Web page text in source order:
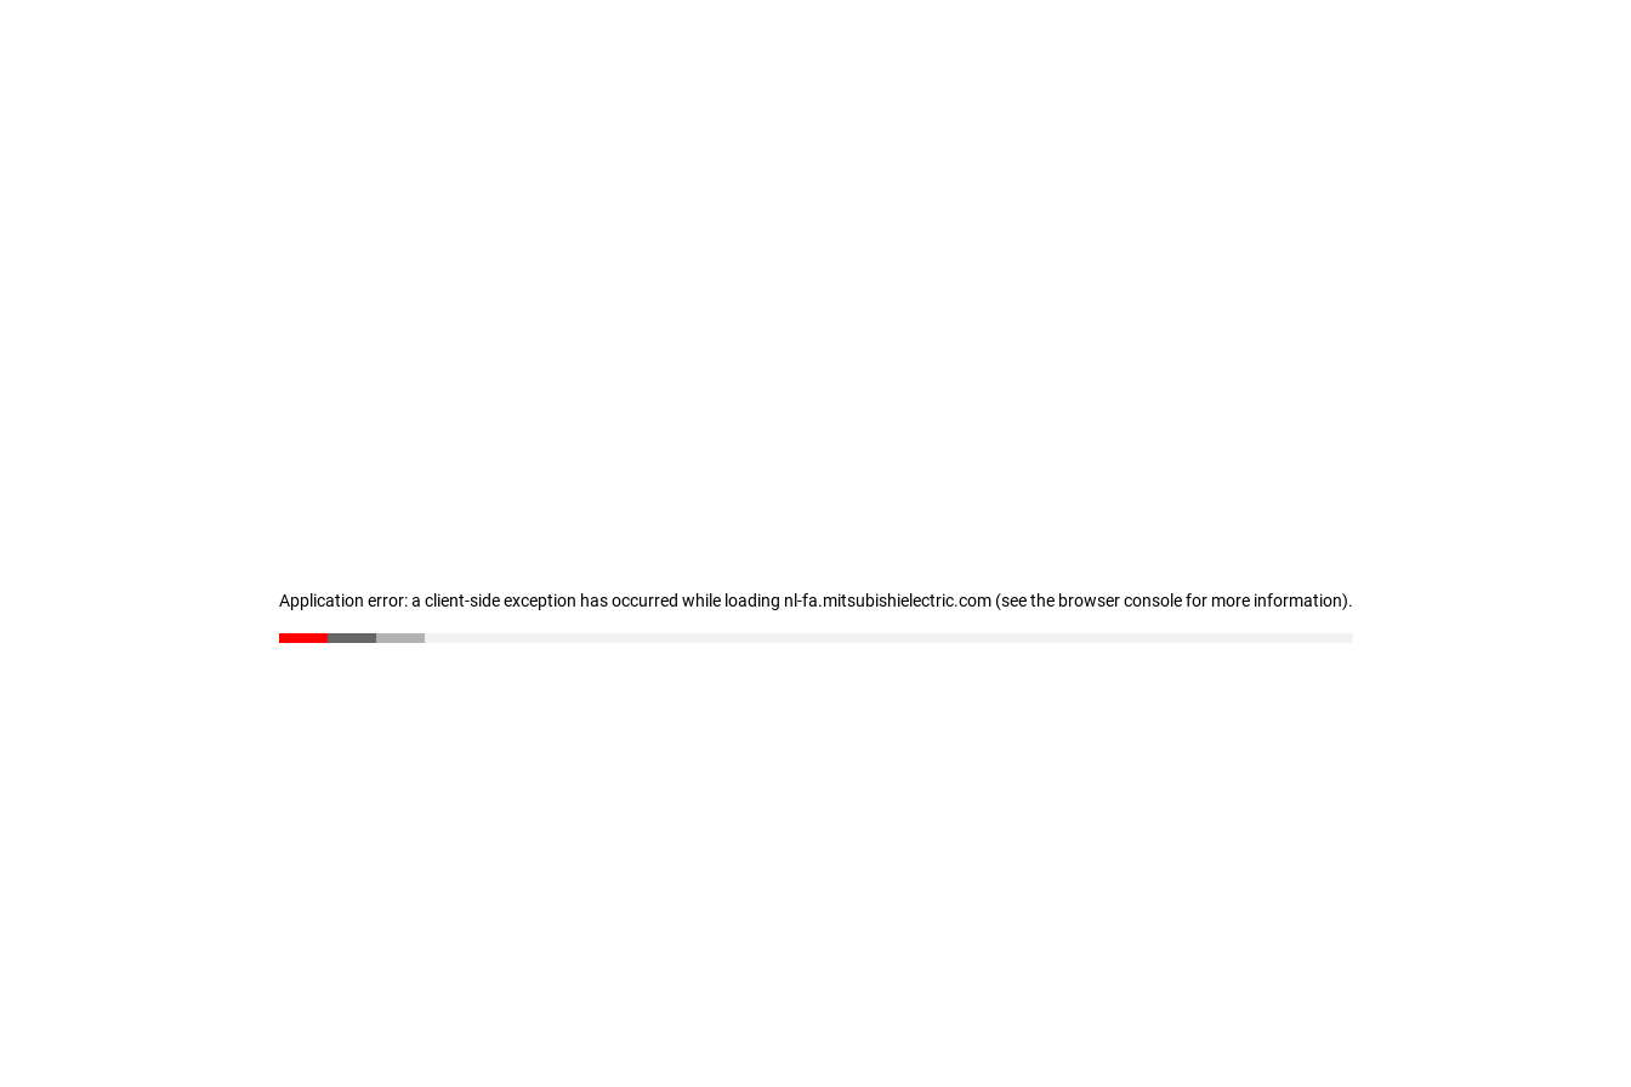
Application error: a client-side exception has occurred while loading nl-fa.mitsubishielectric.com (see the browser console for more information).